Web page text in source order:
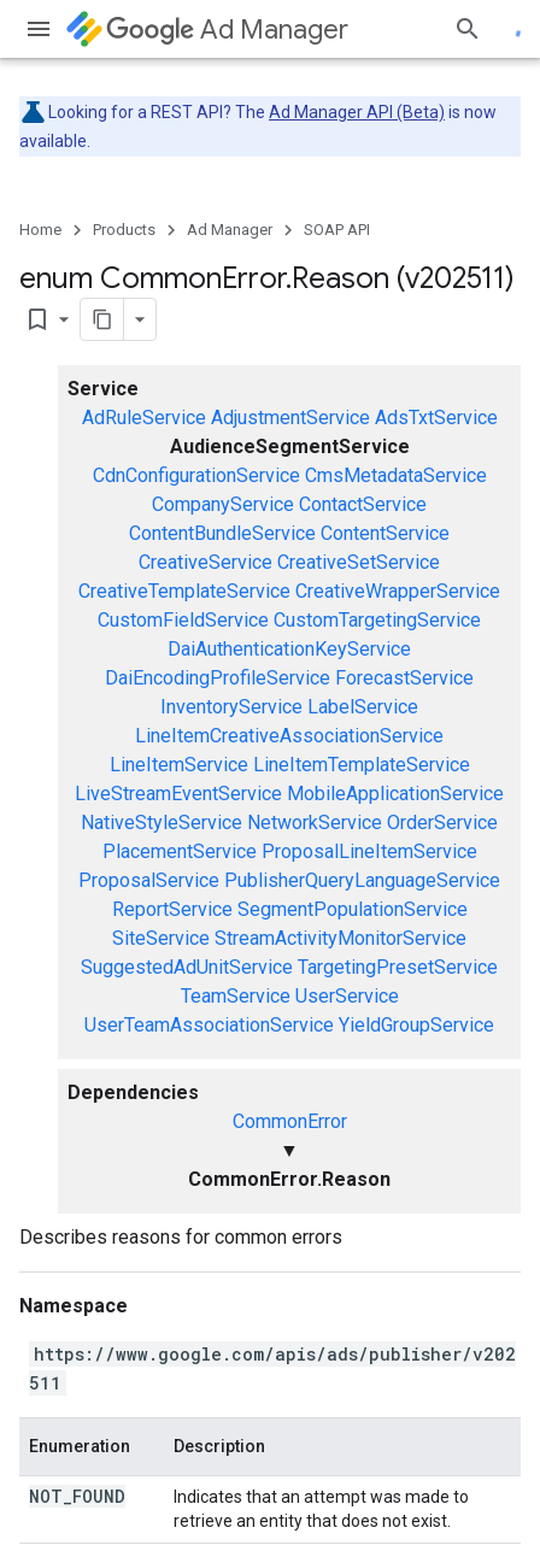
Ad Manager
Looking for a REST API? The Ad Manager API (Beta) is now
available.
Home Products Ad Manager SOAP API
enum CommonError.Reason (v202511)
bookmark_border
Service
AdRuleService AdjustmentService AdsTxtService
AudienceSegmentService
CdnConfigurationService CmsMetadataService
CompanyService ContactService
ContentBundleService ContentService
CreativeService CreativeSetService
CreativeTemplateService CreativeWrapperService
CustomFieldService CustomTargetingService
DaiAuthenticationKeyService
DaiEncodingProfileService ForecastService
InventoryService LabelService
LineItemCreativeAssociationService
LineItemService LineItemTemplateService
LiveStreamEventService MobileApplicationService
NativeStyleService NetworkService OrderService
PlacementService ProposalLineItemService
ProposalService PublisherQueryLanguageService
ReportService SegmentPopulationService
SiteService StreamActivityMonitorService
SuggestedAdUnitService TargetingPresetService
TeamService UserService
UserTeamAssociationService YieldGroupService
Dependencies
CommonError
▼
CommonError.Reason
Describes reasons for common errors
Namespace
https://www.google.com/apis/ads/publisher/v202
511
Enumeration Description
NOT FOUND
Indicates that an attempt was made to
retrieve an entity that does not exist.